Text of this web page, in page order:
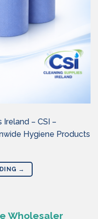
– CSI –
Hygiene Products
→
Wholesaler